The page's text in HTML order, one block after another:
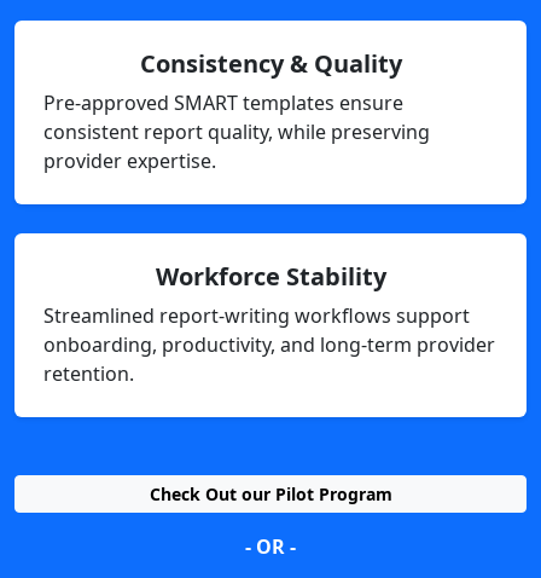
Consistency & Quality
Pre-approved SMART templates ensure
consistent report quality, while preserving
provider expertise.
Workforce Stability
Streamlined report-writing workflows support
onboarding, productivity, and long-term provider
retention.
Check Out our Pilot Program
- OR -